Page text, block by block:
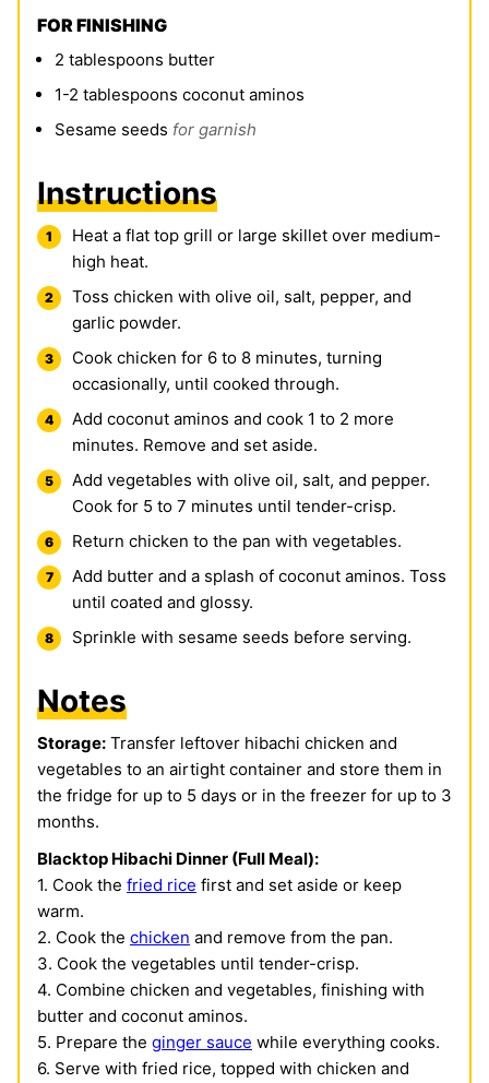
FOR FINISHING
2 tablespoons butter
1-2 tablespoons coconut aminos
Sesame seeds for garnish
Instructions
Heat a flat top grill or large skillet over medium-
high heat.
Toss chicken with olive oil, salt, pepper, and
garlic powder.
Cook chicken for 6 to 8 minutes, turning
occasionally, until cooked through.
Add coconut aminos and cook 1 to 2 more
minutes. Remove and set aside.
Add vegetables with olive oil, salt, and pepper.
Cook for 5 to 7 minutes until tender-crisp.
Return chicken to the pan with vegetables.
Add butter and a splash of coconut aminos. Toss
until coated and glossy.
Sprinkle with sesame seeds before serving.
Notes
Storage: Transfer leftover hibachi chicken and
vegetables to an airtight container and store them in
the fridge for up to 5 days or in the freezer for up to 3
months.
Blacktop Hibachi Dinner (Full Meal):
1. Cook the fried rice first and set aside or keep
warm.
2. Cook the chicken and remove from the pan.
3. Cook the vegetables until tender-crisp.
4. Combine chicken and vegetables, finishing with
butter and coconut aminos.
5. Prepare the ginger sauce while everything cooks.
6. Serve with fried rice, topped with chicken and